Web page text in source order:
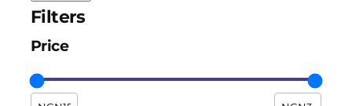
Filters
Price